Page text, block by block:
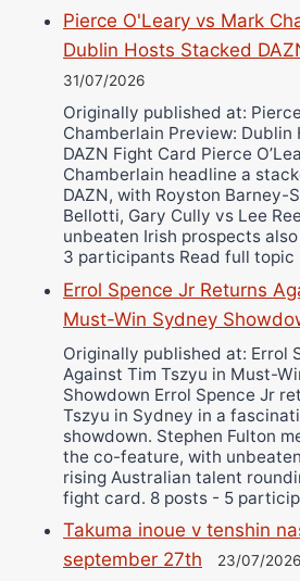
Pierce O'Leary vs Mark
Dublin Hosts Stacked
31/07/2026
Originally published at:
Chamberlain Preview: Dublin
DAZN Fight Card Pierce
Chamberlain headline a
DAZN, with Royston Barney-
Bellotti, Gary Cully vs Lee
unbeaten Irish prospects
3 participants Read full
Errol Spence Jr Returns
Must-Win Sydney
Originally published at: Errol
Against Tim Tszyu in Must-
Showdown Errol Spence Jr
Tszyu in Sydney in a
showdown. Stephen Fulton
the co-feature, with
rising Australian talent
fight card. 8 posts - 5
Takuma inoue v tenshin
september 27th
23/07/2026